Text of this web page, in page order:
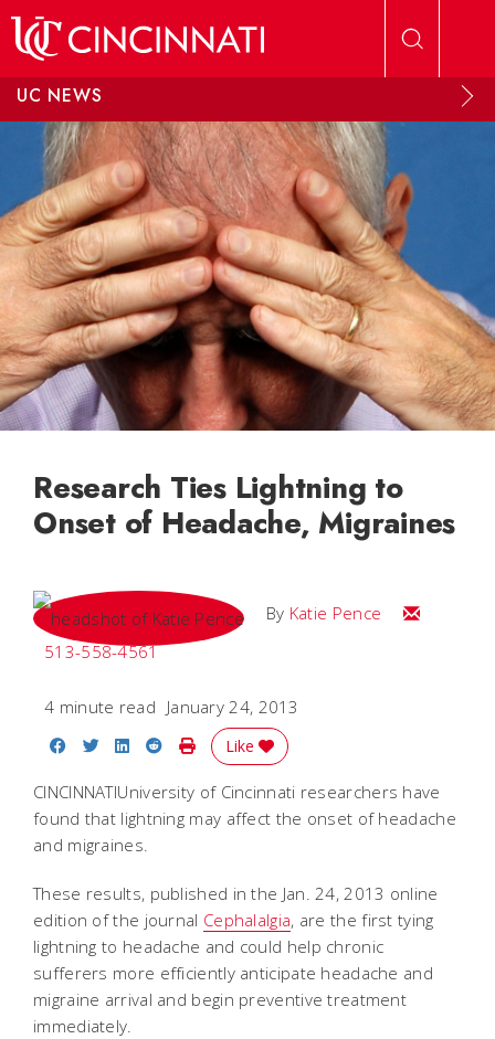
UC NEWS
Research Ties Lightning to
Onset of Headache, Migraines
By Katie Pence
Email Katie
513-558-4561
4 minute read January 24, 2013
Share on Facebook
Share on Twitter
Share on LinkedIn
Share on Reddit
Print Story
Like
CINCINNATIUniversity of Cincinnati researchers have
found that lightning may affect the onset of headache
and migraines.
These results, published in the Jan. 24, 2013 online
edition of the journal Cephalalgia, are the first tying
lightning to headache and could help chronic
sufferers more efficiently anticipate headache and
migraine arrival and begin preventive treatment
immediately.